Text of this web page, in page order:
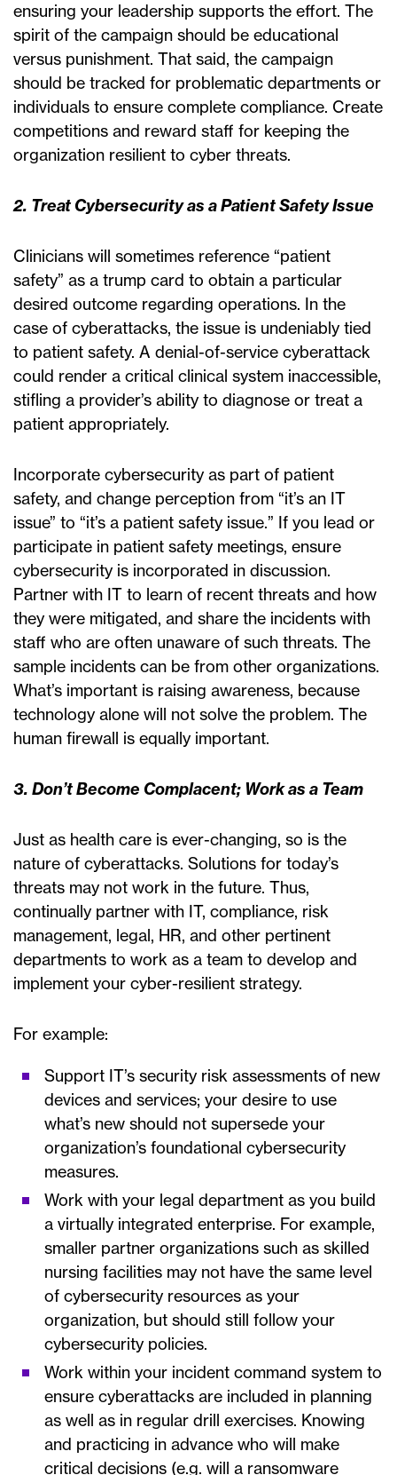
ensuring your leadership supports the effort. The
spirit of the campaign should be educational
versus punishment. That said, the campaign
should be tracked for problematic departments or
individuals to ensure complete compliance. Create
competitions and reward staff for keeping the
organization resilient to cyber threats.
2. Treat Cybersecurity as a Patient Safety Issue
Clinicians will sometimes reference “patient
safety” as a trump card to obtain a particular
desired outcome regarding operations. In the
case of cyberattacks, the issue is undeniably tied
to patient safety. A denial-of-service cyberattack
could render a critical clinical system inaccessible,
stifling a provider’s ability to diagnose or treat a
patient appropriately.
Incorporate cybersecurity as part of patient
safety, and change perception from “it’s an IT
issue” to “it’s a patient safety issue.” If you lead or
participate in patient safety meetings, ensure
cybersecurity is incorporated in discussion.
Partner with IT to learn of recent threats and how
they were mitigated, and share the incidents with
staff who are often unaware of such threats. The
sample incidents can be from other organizations.
What’s important is raising awareness, because
technology alone will not solve the problem. The
human firewall is equally important.
3. Don’t Become Complacent; Work as a Team
Just as health care is ever-changing, so is the
nature of cyberattacks. Solutions for today’s
threats may not work in the future. Thus,
continually partner with IT, compliance, risk
management, legal, HR, and other pertinent
departments to work as a team to develop and
implement your cyber-resilient strategy.
For example:
Support IT’s security risk assessments of new
devices and services; your desire to use
what’s new should not supersede your
organization’s foundational cybersecurity
measures.
Work with your legal department as you build
a virtually integrated enterprise. For example,
smaller partner organizations such as skilled
nursing facilities may not have the same level
of cybersecurity resources as your
organization, but should still follow your
cybersecurity policies.
Work within your incident command system to
ensure cyberattacks are included in planning
as well as in regular drill exercises. Knowing
and practicing in advance who will make
critical decisions (e.g. will a ransomware